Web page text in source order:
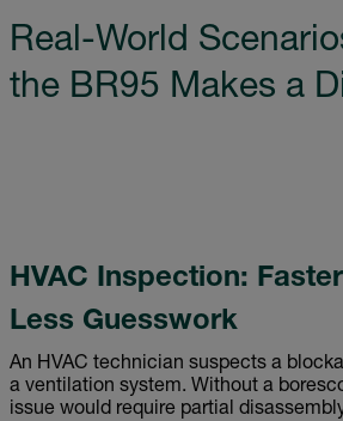
Real-World
the BR95 Makes a
HVAC Inspection:
Less Guesswork
An HVAC technician suspects a
a ventilation system. Without a
issue would require partial